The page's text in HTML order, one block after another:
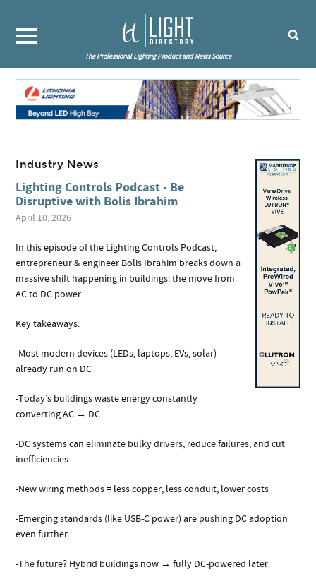
The Professional Lighting Product and News Source
Industry News
Lighting Controls Podcast - Be
Disruptive with Bolis Ibrahim
April 10, 2026
In this episode of the Lighting Controls Podcast,
entrepreneur & engineer Bolis Ibrahim breaks down a
massive shift happening in buildings: the move from
AC to DC power.
Key takeaways:
-Most modern devices (LEDs, laptops, EVs, solar)
already run on DC
-Today’s buildings waste energy constantly
converting AC → DC
-DC systems can eliminate bulky drivers, reduce failures, and cut
inefficiencies
-New wiring methods = less copper, less conduit, lower costs
-Emerging standards (like USB-C power) are pushing DC adoption
even further
-The future? Hybrid buildings now → fully DC-powered later